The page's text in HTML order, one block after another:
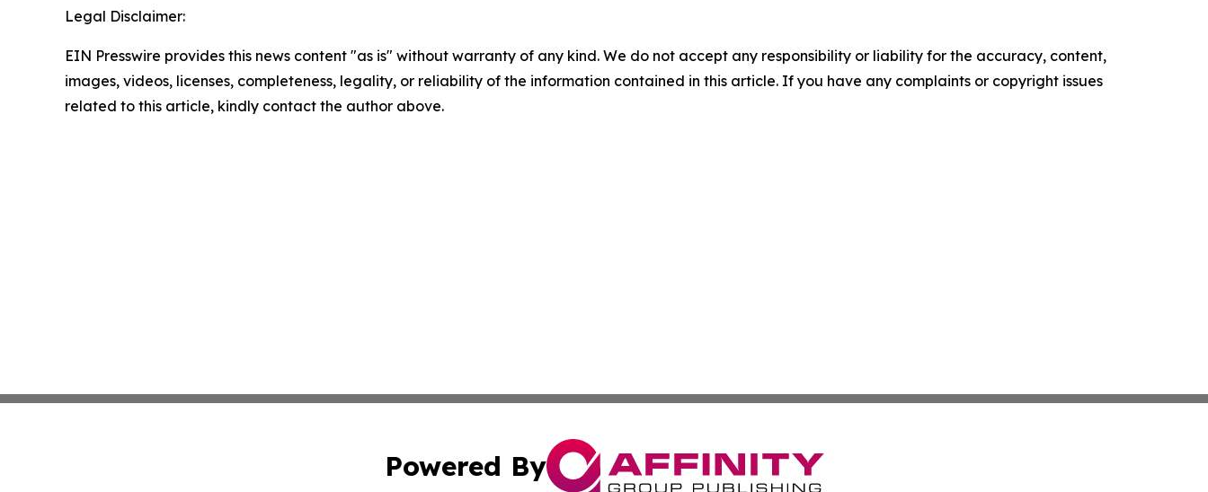
Legal Disclaimer:
EIN Presswire provides this news content "as is" without warranty of any kind. We do not accept any responsibility or liability for the accuracy, content,
images, videos, licenses, completeness, legality, or reliability of the information contained in this article. If you have any complaints or copyright issues
related to this article, kindly contact the author above.
Powered By